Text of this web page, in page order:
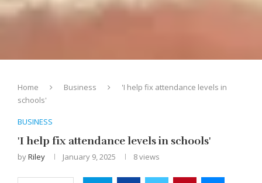
Home Business
'I help fix attendance levels in
schools'
BUSINESS
'I help fix attendance levels in schools'
byRiley January 9, 2025 8views